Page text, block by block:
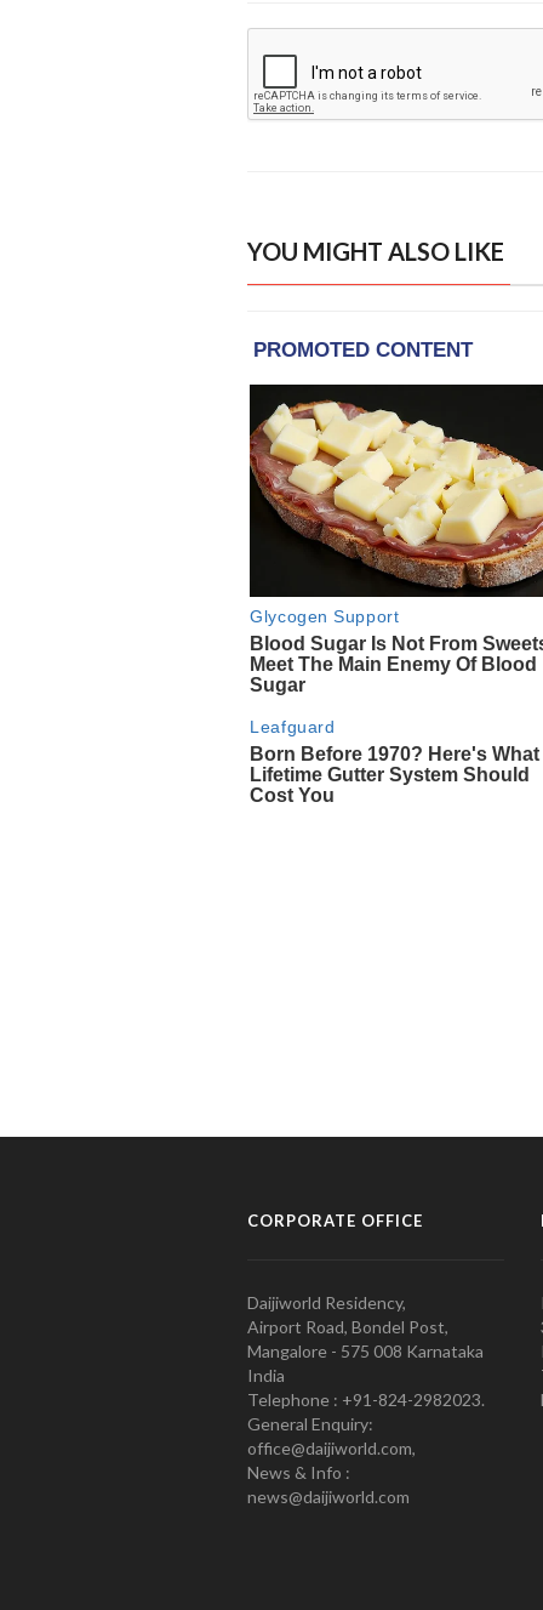
YOU MIGHT ALSO LIKE
CORPORATE OFFICE
Daijiworld Residency,
Airport Road, Bondel Post,
Mangalore - 575 008 Karnataka
India
Telephone : +91-824-2982023.
General Enquiry:
office@daijiworld.com,
News & Info :
news@daijiworld.com